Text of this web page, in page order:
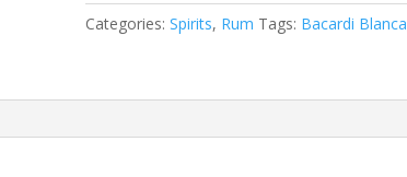
Categories: Spirits, Rum Tags: Bacardi Blanca